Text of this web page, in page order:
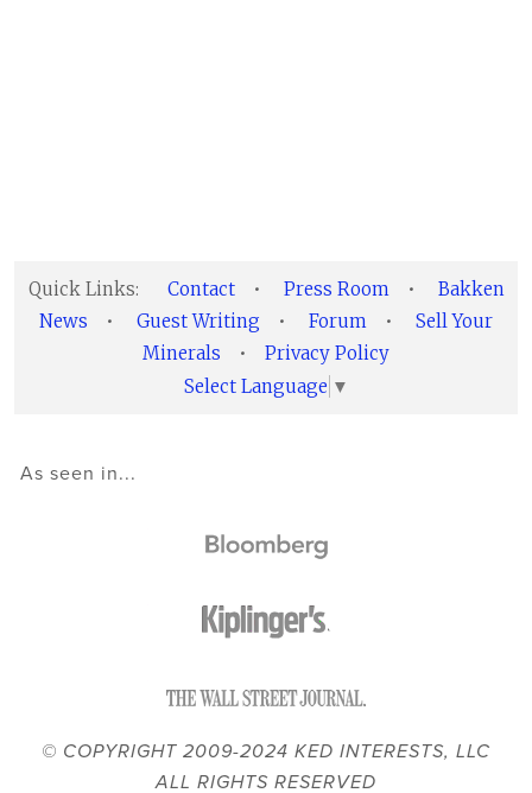
Quick Links: Contact • Press Room •
Bakken
News
• Guest Writing • Forum •
Sell Your
Minerals
•
Privacy Policy
Select Language ▼
As seen in...
© COPYRIGHT 2009-2024 KED INTERESTS, LLC
ALL RIGHTS RESERVED